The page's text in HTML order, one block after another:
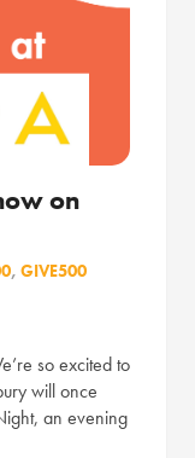
on
, GIVE500
so excited to
will once
an evening